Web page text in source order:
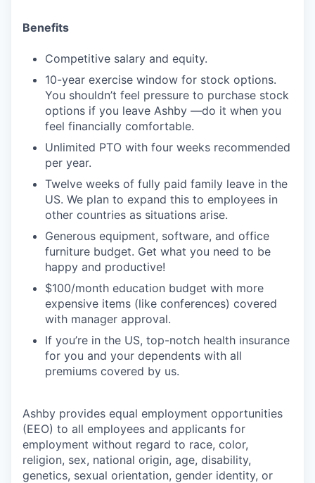
Benefits
Competitive salary and equity.
10-year exercise window for stock options.
You shouldn’t feel pressure to purchase stock
options if you leave Ashby —do it when you
feel financially comfortable.
Unlimited PTO with four weeks recommended
per year.
Twelve weeks of fully paid family leave in the
US. We plan to expand this to employees in
other countries as situations arise.
Generous equipment, software, and office
furniture budget. Get what you need to be
happy and productive!
$100/month education budget with more
expensive items (like conferences) covered
with manager approval.
If you’re in the US, top-notch health insurance
for you and your dependents with all
premiums covered by us.
Ashby provides equal employment opportunities
(EEO) to all employees and applicants for
employment without regard to race, color,
religion, sex, national origin, age, disability,
genetics, sexual orientation, gender identity, or